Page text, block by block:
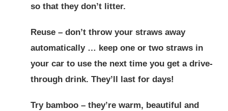
so that they don’t litter.
Reuse – don’t throw your straws away
automatically … keep one or two straws in
your car to use the next time you get a drive-
through drink. They’ll last for days!
Try bamboo – they’re warm, beautiful and